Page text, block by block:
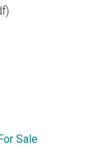
Sale